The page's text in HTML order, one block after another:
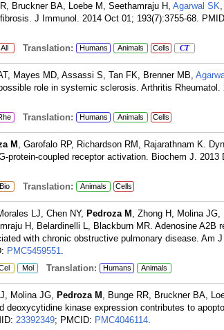
Bruckner BA, Loebe M, Seethamraju H, Agarwal SK
J Immunol. 2014 Oct 01; 193(7):3755-68.
All Translation: Humans Animals Cells CT
Mayes MD, Assassi S, Tan FK, Brenner MB,
role in systemic sclerosis. Arthritis Rheumatol.
Translation: Humans Animals Cells
M , Garofalo RP, Richardson RM, Rajarathnam K.
protein-coupled receptor activation. Biochem J. 2013
Bio Translation: Animals Cells
LJ, Chen NY, Pedroza M , Zhong H, Molina
H, Belardinelli L, Blackburn MR. Adenosine A2B
with chronic obstructive pulmonary disease. Am
PMC5459551.
Mol Translation: Humans Animals
Molina JG, Pedroza M , Bunge RR, Bruckner BA,
deoxycytidine kinase expression contributes to
23392349; PMCID: PMC4046114.